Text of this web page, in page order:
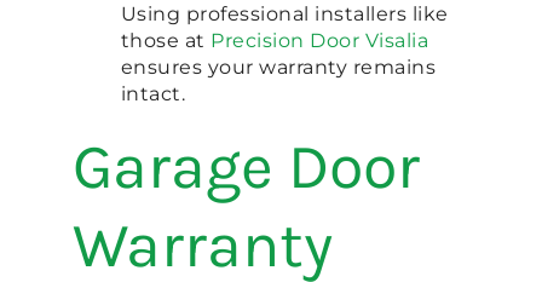
Using professional installers like
those at Precision Door Visalia
ensures your warranty remains
intact.
Garage Door
Warranty